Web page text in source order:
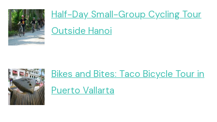
Half-Day Small-Group Cycling Tour
Outside Hanoi
Bikes and Bites: Taco Bicycle Tour in
Puerto Vallarta